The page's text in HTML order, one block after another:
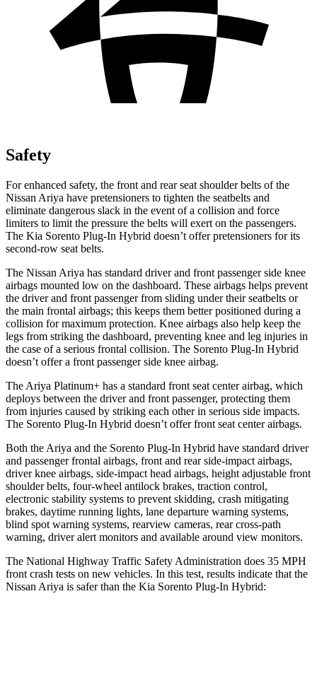
Safety
For enhanced safety, the front and rear seat shoulder belts of the
Nissan Ariya have pretensioners to tighten the seatbelts and
eliminate dangerous slack in the event of a collision and force
limiters to limit the pressure the belts will exert on the passengers.
The Kia Sorento Plug-In Hybrid doesn’t offer pretensioners for its
second-row seat belts.
The Nissan Ariya has standard driver and front passenger side knee
airbags mounted low on the dashboard. These airbags helps prevent
the driver and front passenger from sliding under their seatbelts or
the main frontal airbags; this keeps them better positioned during a
collision for maximum protection. Knee airbags also help keep the
legs from striking the dashboard, preventing knee and leg injuries in
the case of a serious frontal collision. The Sorento Plug-In Hybrid
doesn’t offer a front passenger side knee airbag.
The Ariya Platinum+ has a standard front seat center airbag, which
deploys between the driver and front passenger, protecting them
from injuries caused by striking each other in serious side impacts.
The Sorento Plug-In Hybrid doesn’t offer front seat center airbags.
Both the Ariya and the Sorento Plug-In Hybrid have standard driver
and passenger frontal airbags, front and rear side-impact airbags,
driver knee airbags, side-impact head airbags, height adjustable front
shoulder belts, four-wheel antilock brakes, traction control,
electronic stability systems to prevent skidding, crash mitigating
brakes, daytime running lights, lane departure warning systems,
blind spot warning systems, rearview cameras, rear cross-path
warning, driver alert monitors and available around view monitors.
The National Highway Traffic Safety Administration does 35 MPH
front crash tests on new vehicles. In this test, results indicate that the
Nissan Ariya is safer than the Kia Sorento Plug-In Hybrid: